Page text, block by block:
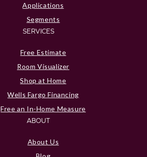
Applications
Segments
SERVICES
Free Estimate
Room Visualizer
Shop at Home
Wells Fargo Financing
Free an In-Home Measure
ABOUT
About Us